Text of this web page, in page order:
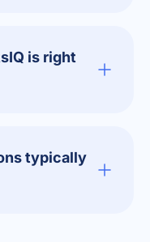
is right
typically